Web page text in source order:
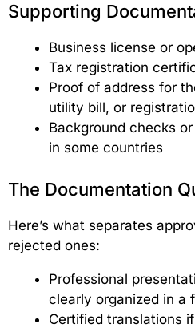
Supporting
Business license or
Tax registration
Proof of address for
utility bill, or
Background checks
in some countries
The Documentation
Here’s what separates
rejected ones:
Professional
clearly organized in a
Certified translations